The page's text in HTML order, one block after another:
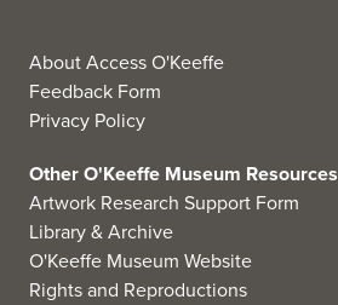
About Access O'Keeffe
Feedback Form
Privacy Policy
Other O'Keeffe Museum Resources
Artwork Research Support Form
Library & Archive
O'Keeffe Museum Website
Rights and Reproductions